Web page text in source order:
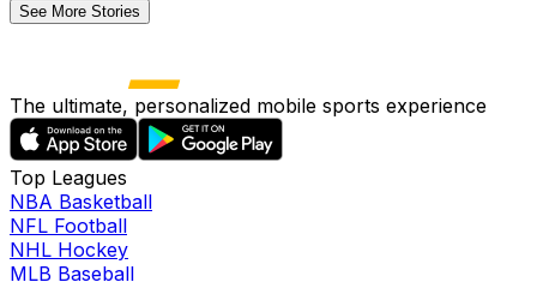
See More Stories
The ultimate, personalized mobile sports experience
Top Leagues
NBA Basketball
NFL Football
NHL Hockey
MLB Baseball